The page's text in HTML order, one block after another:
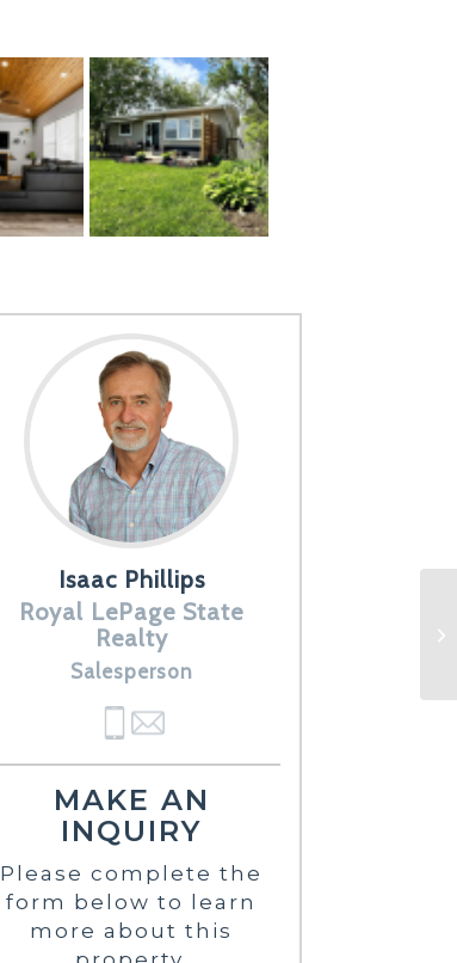
Isaac Phillips
Royal LePage State
Realty
Salesperson
MAKE AN
INQUIRY
Please complete the
form below to learn
more about this